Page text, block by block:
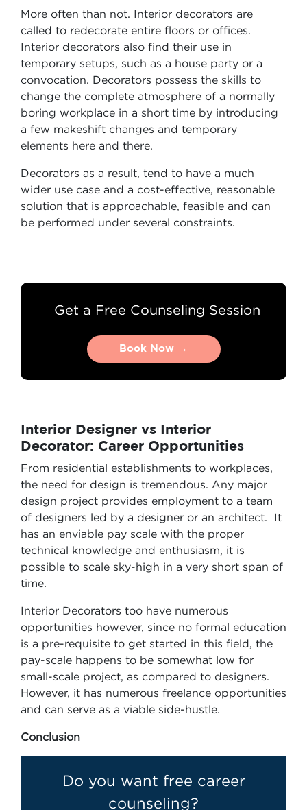
More often than not. Interior decorators are
called to redecorate entire floors or offices.
Interior decorators also find their use in
temporary setups, such as a house party or a
convocation. Decorators possess the skills to
change the complete atmosphere of a normally
boring workplace in a short time by introducing
a few makeshift changes and temporary
elements here and there.
Decorators as a result, tend to have a much
wider use case and a cost-effective, reasonable
solution that is approachable, feasible and can
be performed under several constraints.
Get a Free Counseling Session
Book Now →
Book Now →
Interior Designer vs Interior
Decorator: Career Opportunities
From residential establishments to workplaces,
the need for design is tremendous. Any major
design project provides employment to a team
of designers led by a designer or an architect. It
has an enviable pay scale with the proper
technical knowledge and enthusiasm, it is
possible to scale sky-high in a very short span of
time.
Interior Decorators too have numerous
opportunities however, since no formal education
is a pre-requisite to get started in this field, the
pay-scale happens to be somewhat low for
small-scale project, as compared to designers.
However, it has numerous freelance opportunities
and can serve as a viable side-hustle.
Conclusion
Do you want free career
counseling?